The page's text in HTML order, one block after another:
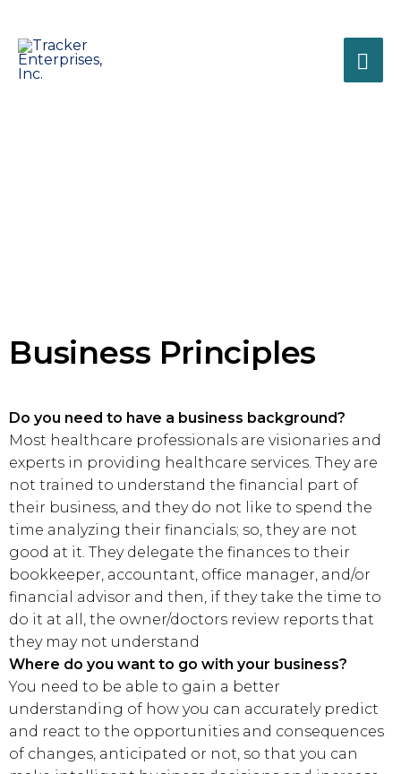
Business Principles
Do you need to have a business background?
Most healthcare professionals are visionaries and
experts in providing healthcare services. They are
not trained to understand the financial part of
their business, and they do not like to spend the
time analyzing their financials; so, they are not
good at it. They delegate the finances to their
bookkeeper, accountant, office manager, and/or
financial advisor and then, if they take the time to
do it at all, the owner/doctors review reports that
they may not understand
Where do you want to go with your business?
You need to be able to gain a better
understanding of how you can accurately predict
and react to the opportunities and consequences
of changes, anticipated or not, so that you can